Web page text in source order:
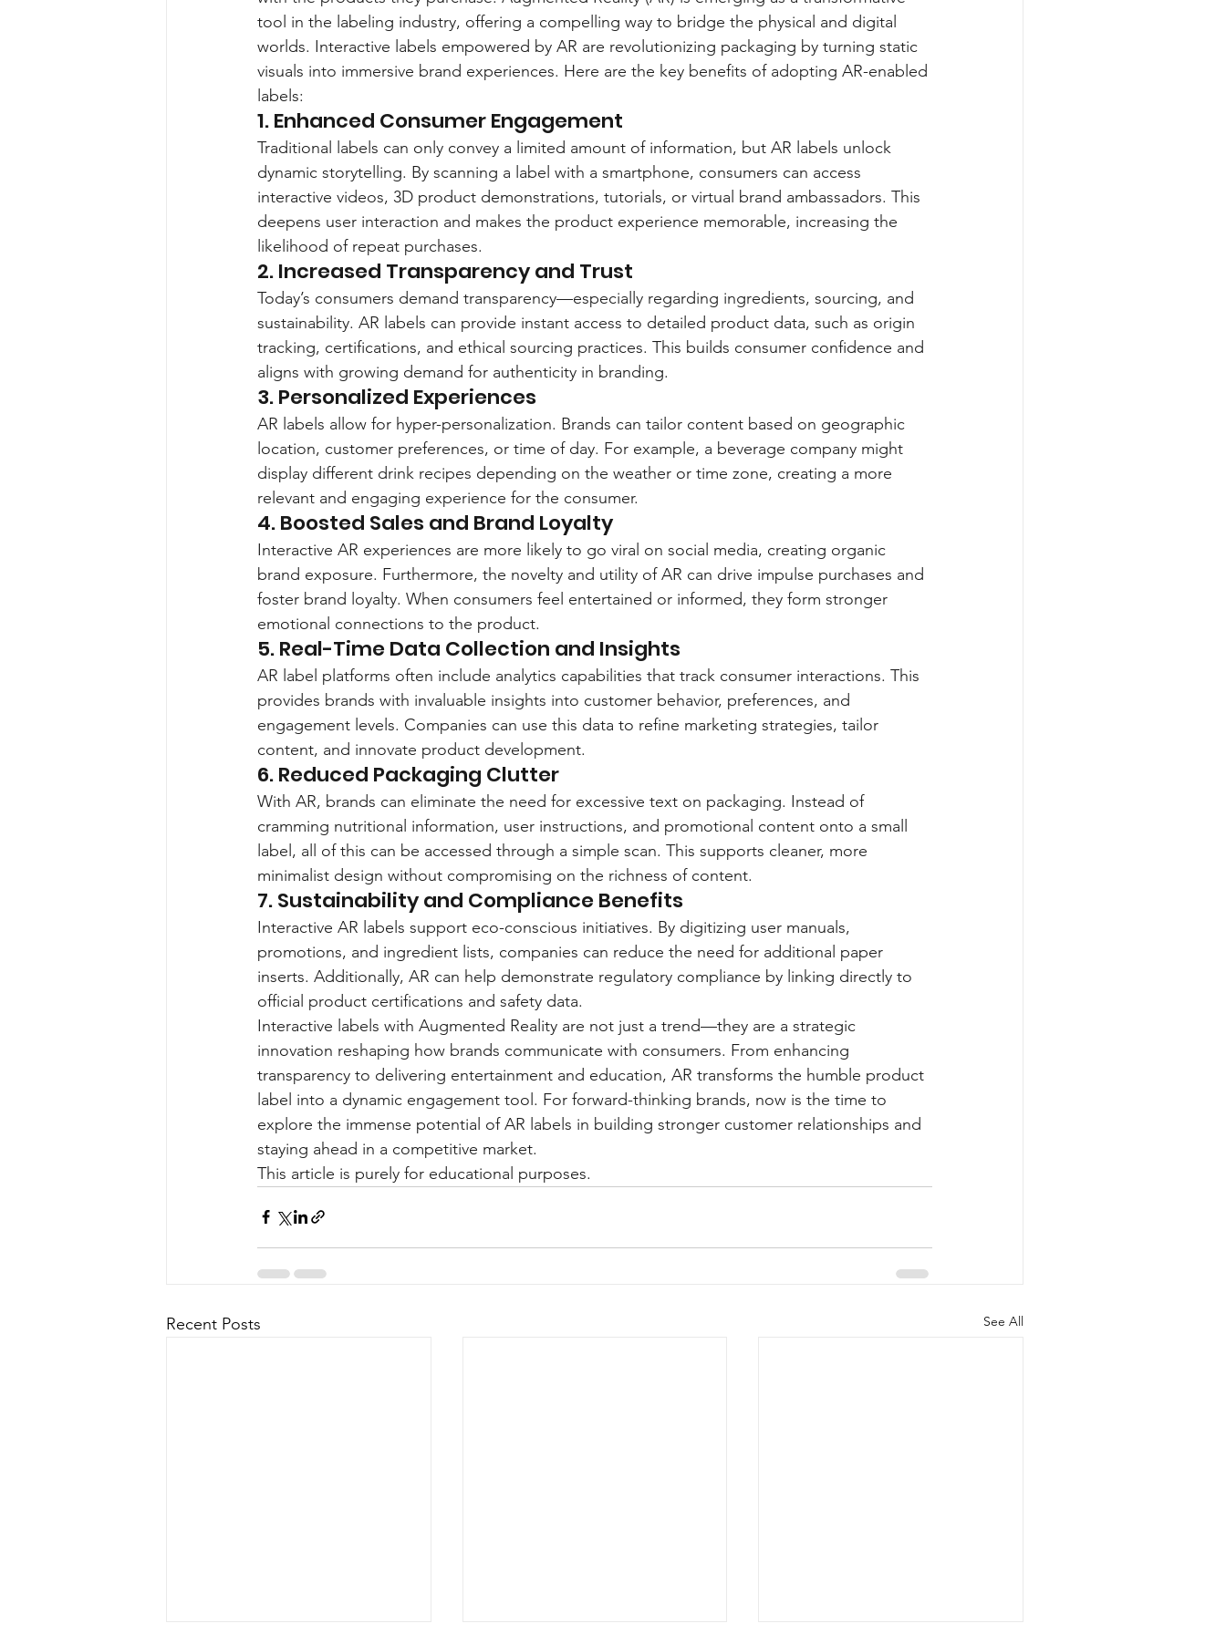
tool in the labeling industry, offering a compelling way to bridge the physical and digital
worlds. Interactive labels empowered by AR are revolutionizing packaging by turning static
visuals into immersive brand experiences. Here are the key benefits of adopting AR-enabled
labels:
1. Enhanced Consumer Engagement
Traditional labels can only convey a limited amount of information, but AR labels unlock
dynamic storytelling. By scanning a label with a smartphone, consumers can access
interactive videos, 3D product demonstrations, tutorials, or virtual brand ambassadors. This
deepens user interaction and makes the product experience memorable, increasing the
likelihood of repeat purchases.
2. Increased Transparency and Trust
Today’s consumers demand transparency—especially regarding ingredients, sourcing, and
sustainability. AR labels can provide instant access to detailed product data, such as origin
tracking, certifications, and ethical sourcing practices. This builds consumer confidence and
aligns with growing demand for authenticity in branding.
3. Personalized Experiences
AR labels allow for hyper-personalization. Brands can tailor content based on geographic
location, customer preferences, or time of day. For example, a beverage company might
display different drink recipes depending on the weather or time zone, creating a more
relevant and engaging experience for the consumer.
4. Boosted Sales and Brand Loyalty
Interactive AR experiences are more likely to go viral on social media, creating organic
brand exposure. Furthermore, the novelty and utility of AR can drive impulse purchases and
foster brand loyalty. When consumers feel entertained or informed, they form stronger
emotional connections to the product.
5. Real-Time Data Collection and Insights
AR label platforms often include analytics capabilities that track consumer interactions. This
provides brands with invaluable insights into customer behavior, preferences, and
engagement levels. Companies can use this data to refine marketing strategies, tailor
content, and innovate product development.
6. Reduced Packaging Clutter
With AR, brands can eliminate the need for excessive text on packaging. Instead of
cramming nutritional information, user instructions, and promotional content onto a small
label, all of this can be accessed through a simple scan. This supports cleaner, more
minimalist design without compromising on the richness of content.
7. Sustainability and Compliance Benefits
Interactive AR labels support eco-conscious initiatives. By digitizing user manuals,
promotions, and ingredient lists, companies can reduce the need for additional paper
inserts. Additionally, AR can help demonstrate regulatory compliance by linking directly to
official product certifications and safety data.
Interactive labels with Augmented Reality are not just a trend—they are a strategic
innovation reshaping how brands communicate with consumers. From enhancing
transparency to delivering entertainment and education, AR transforms the humble product
label into a dynamic engagement tool. For forward-thinking brands, now is the time to
explore the immense potential of AR labels in building stronger customer relationships and
staying ahead in a competitive market.
This article is purely for educational purposes.
Recent Posts See All